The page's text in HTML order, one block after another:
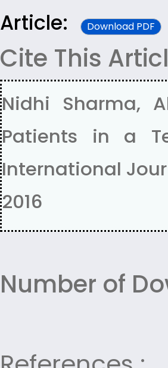
Article: Download PDF
Cite This
Nidhi Sharma,
Patients in a
International
2016
Number of